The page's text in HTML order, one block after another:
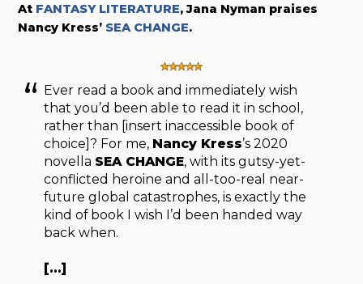
Photo by April Quintanilla
At FANTASY LITERATURE, Jana Nyman praises
Nancy Kress’ SEA CHANGE.
Ever read a book and immediately wish
that you’d been able to read it in school,
rather than [insert inaccessible book of
choice]? For me, Nancy Kress’s 2020
novella SEA CHANGE, with its gutsy-yet-
conflicted heroine and all-too-real near-
future global catastrophes, is exactly the
kind of book I wish I’d been handed way
back when.
[…]